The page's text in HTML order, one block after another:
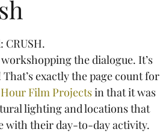
CRUSH.
the dialogue. It’s
exactly the page count for
Film Projects in that it was
lighting and locations that
with their day-to-day activity.